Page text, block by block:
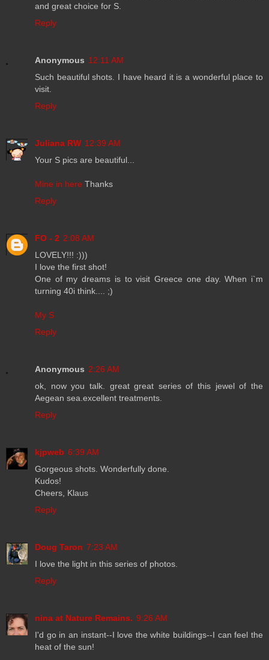
and great choice for S.
Reply
Anonymous 12:11 AM
Such beautiful shots. I have heard it is a wonderful place to
visit.
Reply
Juliana RW 12:39 AM
Your S pics are beautiful...
Mine in here Thanks
Reply
FO - 2 2:08 AM
LOVELY!!! :)))
I love the first shot!
One of my dreams is to visit Greece one day. When i`m
turning 40i think.... ;)
My S
Reply
Anonymous 2:26 AM
ok, now you talk. great great series of this jewel of the
Aegean sea.excellent treatments.
Reply
kjpweb 6:39 AM
Gorgeous shots. Wonderfully done.
Kudos!
Cheers, Klaus
Reply
Doug Taron 7:23 AM
I love the light in this series of photos.
Reply
nina at Nature Remains. 9:26 AM
I'd go in an instant--I love the white buildings--I can feel the
heat of the sun!